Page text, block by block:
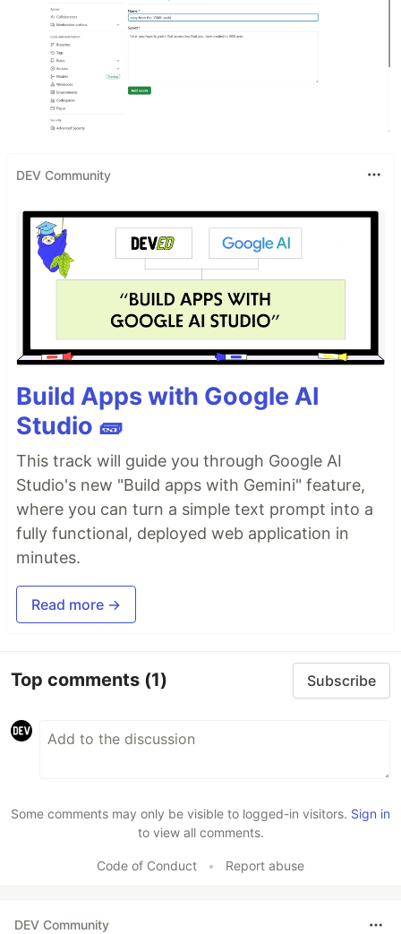
DEV Community
Build Apps with Google AI
Studio 🧱
This track will guide you through Google AI
Studio's new "Build apps with Gemini" feature,
where you can turn a simple text prompt into a
fully functional, deployed web application in
minutes.
Read more →
Top comments (1) Subscribe
Some comments may only be visible to logged-in visitors. Sign in
to view all comments.
Code of Conduct • Report abuse
DEV Community